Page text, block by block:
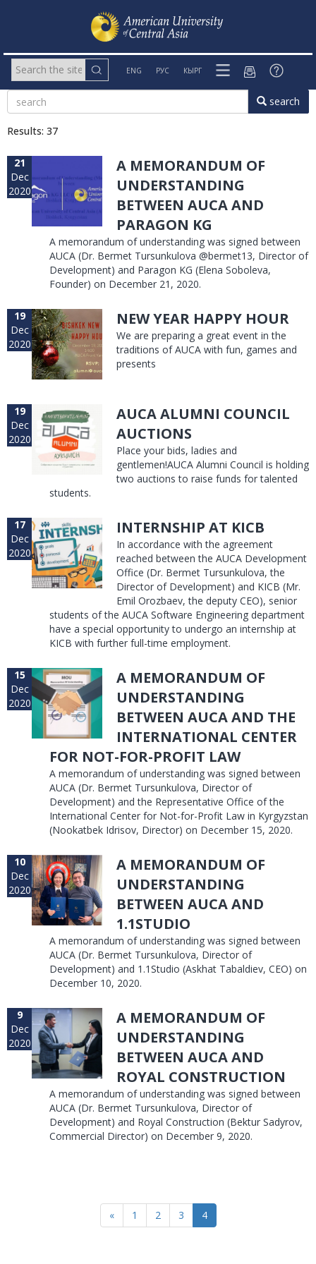
ENG РУС КЫРГ
search
Results: 37
21
Dec
2020
A MEMORANDUM OF
UNDERSTANDING
BETWEEN AUCA AND
PARAGON KG
A memorandum of understanding was signed between
AUCA (Dr. Bermet Tursunkulova @bermet13, Director of
Development) and Paragon KG (Elena Soboleva,
Founder) on December 21, 2020.
19
Dec
2020
NEW YEAR HAPPY HOUR
We are preparing a great event in the
traditions of AUCA with fun, games and
presents
19
Dec
2020
AUCA ALUMNI COUNCIL
AUCTIONS
Place your bids, ladies and
gentlemen!AUCA Alumni Council is holding
two auctions to raise funds for talented
students.
17
Dec
2020
INTERNSHIP AT KICB
In accordance with the agreement
reached between the AUCA Development
Office (Dr. Bermet Tursunkulova, the
Director of Development) and KICB (Mr.
Emil Orozbaev, the deputy CEO), senior
students of the AUCA Software Engineering department
have a special opportunity to undergo an internship at
KICB with further full-time employment.
15
Dec
2020
A MEMORANDUM OF
UNDERSTANDING
BETWEEN AUCA AND THE
INTERNATIONAL CENTER
FOR NOT-FOR-PROFIT LAW
A memorandum of understanding was signed between
AUCA (Dr. Bermet Tursunkulova, Director of
Development) and the Representative Office of the
International Center for Not-for-Profit Law in Kyrgyzstan
(Nookatbek Idrisov, Director) on December 15, 2020.
10
Dec
2020
A MEMORANDUM OF
UNDERSTANDING
BETWEEN AUCA AND
1.1STUDIO
A memorandum of understanding was signed between
AUCA (Dr. Bermet Tursunkulova, Director of
Development) and 1.1Studio (Askhat Tabaldiev, CEO) on
December 10, 2020.
9
Dec
2020
A MEMORANDUM OF
UNDERSTANDING
BETWEEN AUCA AND
ROYAL CONSTRUCTION
A memorandum of understanding was signed between
AUCA (Dr. Bermet Tursunkulova, Director of
Development) and Royal Construction (Bektur Sadyrov,
Commercial Director) on December 9, 2020.
« 1 2 3 4